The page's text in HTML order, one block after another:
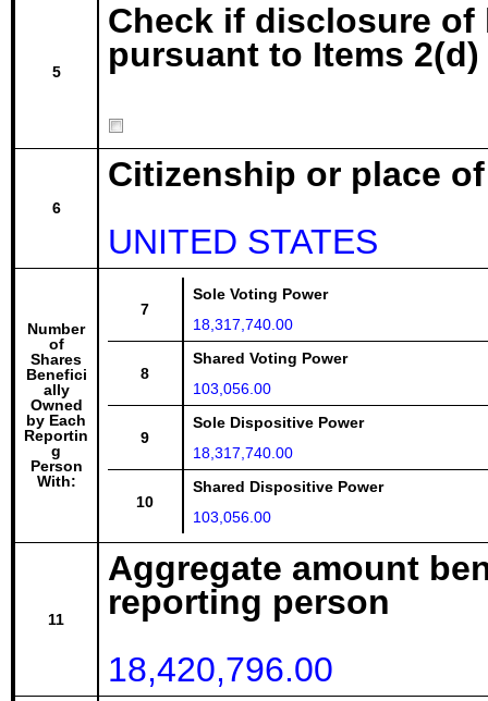
5
Check if disclosure
pursuant to Items 2(d)
6
Citizenship or place
UNITED STATES
Number
of
Shares
Benefici
ally
Owned
by Each
Reportin
g
Person
With:
7
Sole Voting Power
18,317,740.00
8
Shared Voting Power
103,056.00
9
Sole Dispositive Power
18,317,740.00
10
Shared Dispositive Power
103,056.00
11
Aggregate amount
reporting person
18,420,796.00